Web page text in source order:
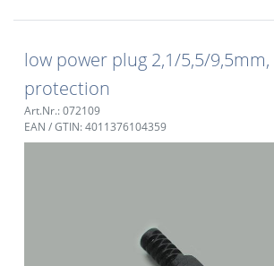
low power plug 2,1/5,5/
protection
Art.Nr.: 072109
EAN / GTIN: 4011376104359